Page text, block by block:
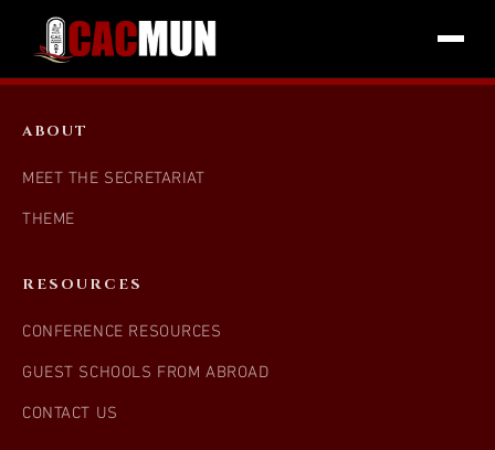
ABOUT
MEET THE SECRETARIAT
THEME
RESOURCES
CONFERENCE RESOURCES
GUEST SCHOOLS FROM ABROAD
CONTACT US